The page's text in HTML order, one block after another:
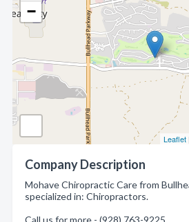
−
Leaflet
Company Description
Mohave Chiropractic Care from
specialized in: Chiropractors.
Call us for more - (928) 763-9225